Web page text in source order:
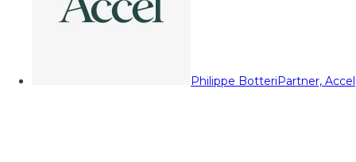
Philippe BotteriPartner, Accel